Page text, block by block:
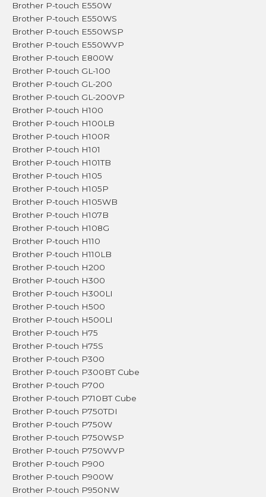
Brother P-touch E550W
Brother P-touch E550WS
Brother P-touch E550WSP
Brother P-touch E550WVP
Brother P-touch E800W
Brother P-touch GL-100
Brother P-touch GL-200
Brother P-touch GL-200VP
Brother P-touch H100
Brother P-touch H100LB
Brother P-touch H100R
Brother P-touch H101
Brother P-touch H101TB
Brother P-touch H105
Brother P-touch H105P
Brother P-touch H105WB
Brother P-touch H107B
Brother P-touch H108G
Brother P-touch H110
Brother P-touch H110LB
Brother P-touch H200
Brother P-touch H300
Brother P-touch H300LI
Brother P-touch H500
Brother P-touch H500LI
Brother P-touch H75
Brother P-touch H75S
Brother P-touch P300
Brother P-touch P300BT Cube
Brother P-touch P700
Brother P-touch P710BT Cube
Brother P-touch P750TDI
Brother P-touch P750W
Brother P-touch P750WSP
Brother P-touch P750WVP
Brother P-touch P900
Brother P-touch P900W
Brother P-touch P950NW